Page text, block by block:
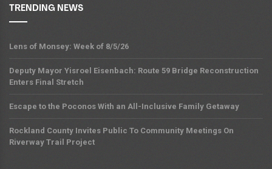
TRENDING NEWS
Lens of Monsey: Week of 8/5/26
Deputy Mayor Yisroel Eisenbach: Route 59 Bridge Reconstruction
Enters Final Stretch
Escape to the Poconos With an All-Inclusive Family Getaway
Rockland County Invites Public To Community Meetings On
Riverway Trail Project